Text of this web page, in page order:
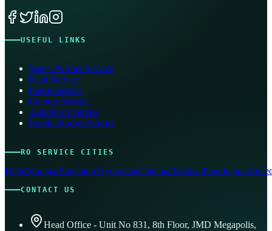
USEFUL LINKS
Water Purifier Service
Kent Service
Pureit Service
Livpure Service
Aquafresh Service
Eureka Forbes Service
RO SERVICE CITIES
DelhiMumbaiBangaloreHyderabadChennaiKolkataPuneJaipur
CONTACT US
Head Office - Unit No 831, 8th Floor, JMD Megapolis,